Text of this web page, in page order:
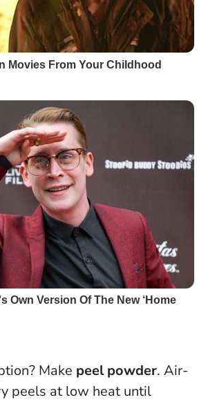
Make peel powder. Air-
peels at low heat until